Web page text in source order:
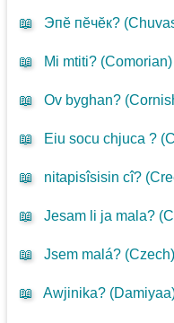
📖 Эпӗ пӗчӗк? (
📖 Mi mtiti? (Comorian)
📖 Ov byghan? (
📖 Eiu socu chjuca ? (
📖 nitapisîsisin cî? (
📖 Jesam li ja mala? (
📖 Jsem malá? (Czech)
📖 Awjinika? (Damiyaa